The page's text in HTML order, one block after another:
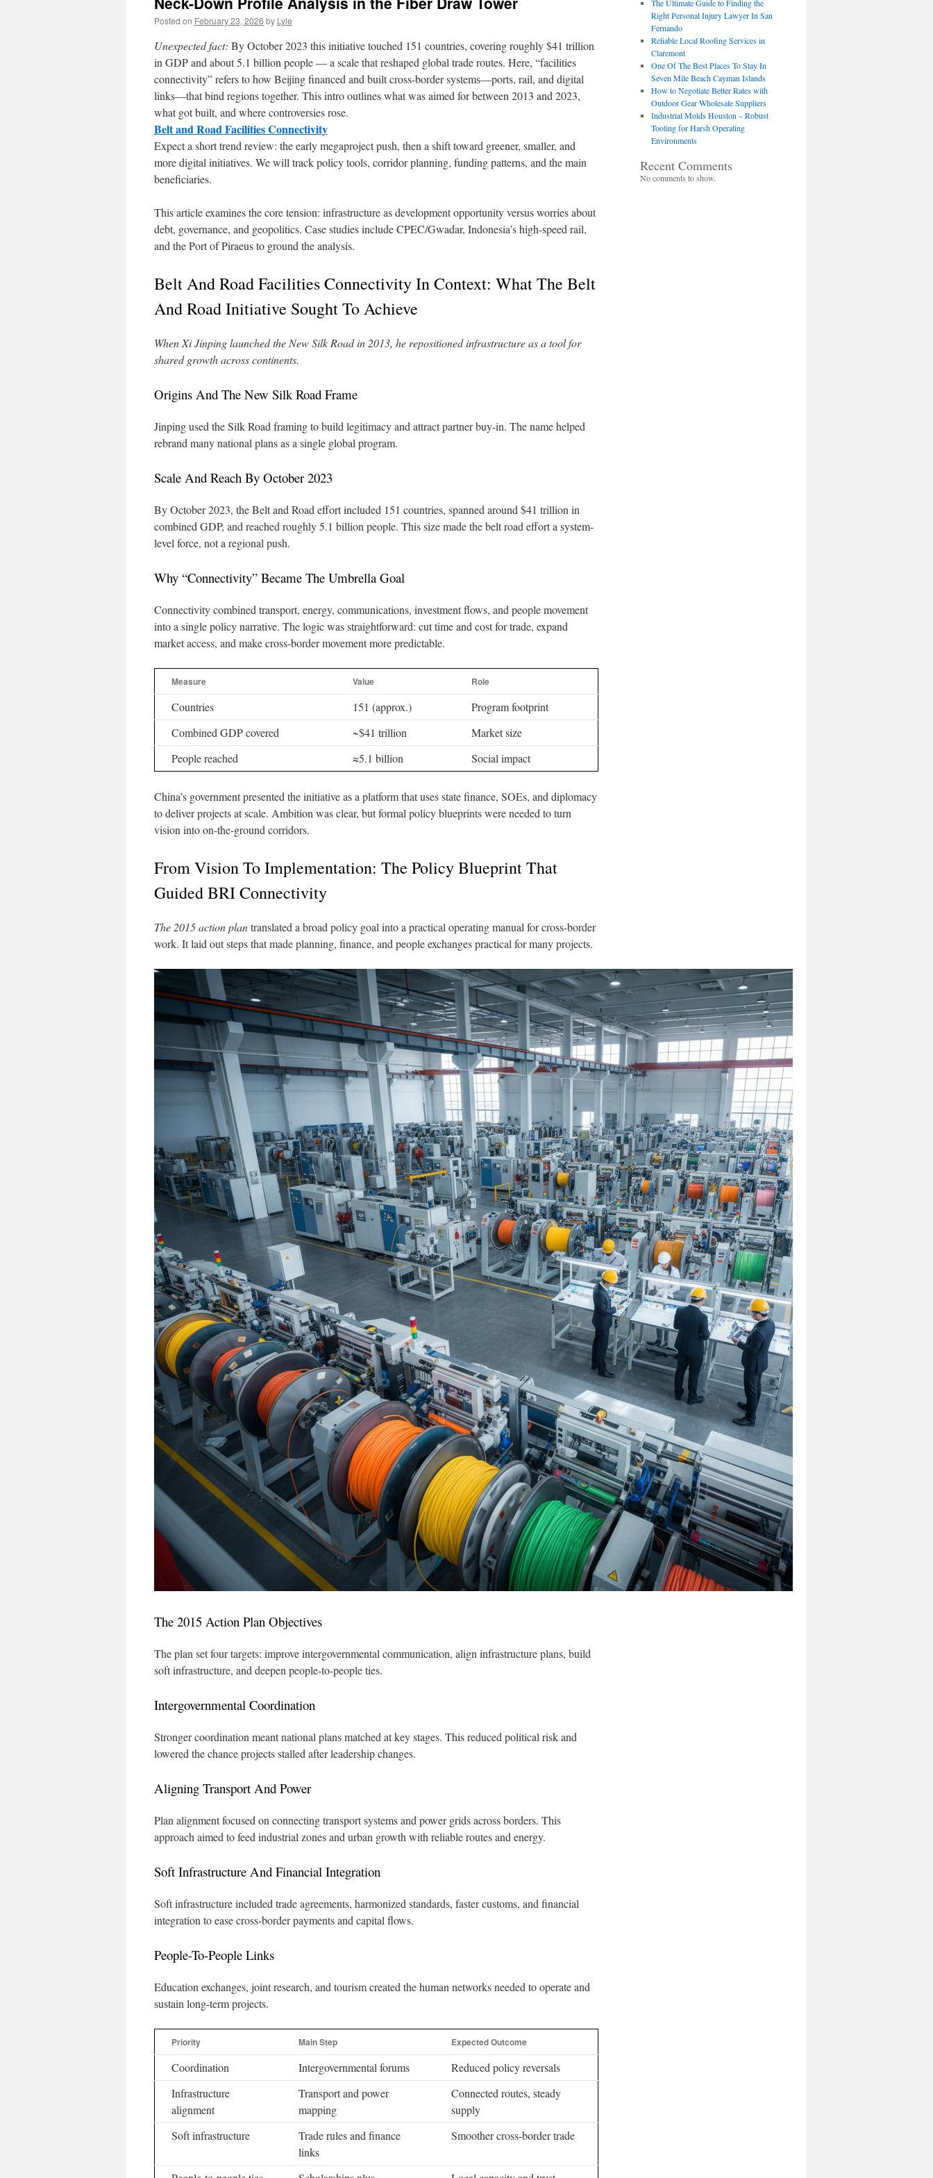
Posted on February 23, 2026 by Lyle
Unexpected fact: By October 2023 this initiative touched 151 countries, covering roughly $41 trillion
in GDP and about 5.1 billion people — a scale that reshaped global trade routes. Here, “facilities
connectivity” refers to how Beijing financed and built cross-border systems—ports, rail, and digital
links—that bind regions together. This intro outlines what was aimed for between 2013 and 2023,
what got built, and where controversies rose.
Belt and Road Facilities Connectivity
Expect a short trend review: the early megaproject push, then a shift toward greener, smaller, and
more digital initiatives. We will track policy tools, corridor planning, funding patterns, and the main
beneficiaries.
This article examines the core tension: infrastructure as development opportunity versus worries about
debt, governance, and geopolitics. Case studies include CPEC/Gwadar, Indonesia’s high-speed rail,
and the Port of Piraeus to ground the analysis.
Belt And Road Facilities Connectivity In Context: What The Belt
And Road Initiative Sought To Achieve
When Xi Jinping launched the New Silk Road in 2013, he repositioned infrastructure as a tool for
shared growth across continents.
Origins And The New Silk Road Frame
Jinping used the Silk Road framing to build legitimacy and attract partner buy-in. The name helped
rebrand many national plans as a single global program.
Scale And Reach By October 2023
By October 2023, the Belt and Road effort included 151 countries, spanned around $41 trillion in
combined GDP, and reached roughly 5.1 billion people. This size made the belt road effort a system-
level force, not a regional push.
Why “Connectivity” Became The Umbrella Goal
Connectivity combined transport, energy, communications, investment flows, and people movement
into a single policy narrative. The logic was straightforward: cut time and cost for trade, expand
market access, and make cross-border movement more predictable.
Measure Value Role
Countries 151 (approx.)
Program footprint
Combined GDP covered
~$41 trillion
Market size
People reached
≈5.1 billion Social impact
China’s government presented the initiative as a platform that uses state finance, SOEs, and diplomacy
to deliver projects at scale. Ambition was clear, but formal policy blueprints were needed to turn
vision into on-the-ground corridors.
From Vision To Implementation: The Policy Blueprint That
Guided BRI Connectivity
The 2015 action plantranslated a broad policy goal into a practical operating manual for cross-border
work. It laid out steps that made planning, finance, and people exchanges practical for many projects.
The 2015 Action Plan Objectives
The plan set four targets: improve intergovernmental communication, align infrastructure plans, build
soft infrastructure, and deepen people-to-people ties.
Intergovernmental Coordination
Stronger coordination meant national plans matched at key stages. This reduced political risk and
lowered the chance projects stalled after leadership changes.
Aligning Transport And Power
Plan alignment focused on connecting transport systems and power grids across borders. This
approach aimed to feed industrial zones and urban growth with reliable routes and energy.
Soft Infrastructure And Financial Integration
Soft infrastructure included trade agreements, harmonized standards, faster customs, and financial
integration to ease cross-border payments and capital flows.
People-To-People Links
Education exchanges, joint research, and tourism created the human networks needed to operate and
sustain long-term projects.
Priority Main Step Expected Outcome
Coordination Intergovernmental forums
Reduced policy reversals
Infrastructure
alignment
Transport and power
mapping
Connected routes, steady
supply
Soft infrastructure
Trade rules and finance
links
Smoother cross-border trade
The Ultimate Guide to Finding the
Right Personal Injury Lawyer In San
Fernando
Reliable Local Roofing Services in
Claremont
One Of The Best Places To Stay In
Seven Mile Beach Cayman Islands
How to Negotiate Better Rates with
Outdoor Gear Wholesale Suppliers
Industrial Molds Houston – Robust
Tooling for Harsh Operating
Environments
Recent Comments
No comments to show.